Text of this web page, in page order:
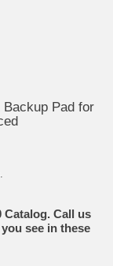
Backup Pad for
Catalog. Call us
see in these